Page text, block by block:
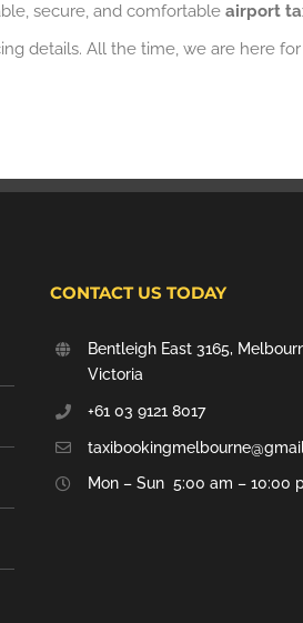
secure, and comfortable airport
details. All the time, we are here
CONTACT US TODAY
Bentleigh East 3165,
Victoria
+61 03 9121 8017
Mon – Sun 5:00 am – 10:00